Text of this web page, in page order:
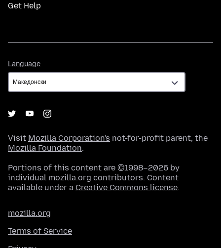
Get Help
Language
Visit Mozilla Corporation's not-for-profit parent, the
Mozilla Foundation.
Portions of this content are ©1998–2026 by
individual mozilla.org contributors. Content
available under a Creative Commons license.
mozilla.org
Terms of Service